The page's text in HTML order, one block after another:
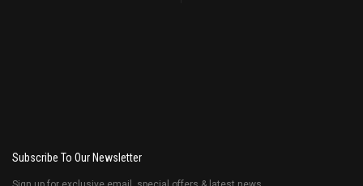
Subscribe To Our Newsletter